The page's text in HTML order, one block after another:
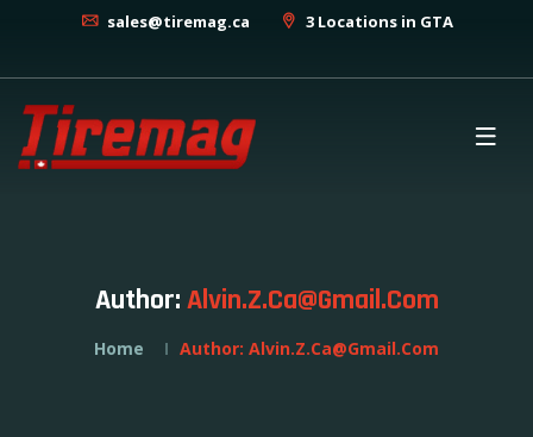
sales@tiremag.ca 3 Locations in GTA
Author: Alvin.z.ca@gmail.com
Home Author: Alvin.z.ca@gmail.com